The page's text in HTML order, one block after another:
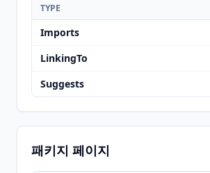
TYPE
Imports
LinkingTo
Suggests
패키지 페이지